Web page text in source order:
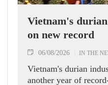
Vietnam's
on new record
06/08/2026 IN THE
Vietnam's durian
another year of